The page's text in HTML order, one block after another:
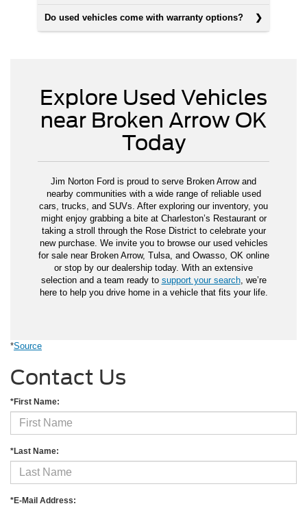
Do used vehicles come with warranty options?
Explore Used Vehicles
near Broken Arrow OK
Today
Jim Norton Ford is proud to serve Broken Arrow and
nearby communities with a wide range of reliable used
cars, trucks, and SUVs. After exploring our inventory, you
might enjoy grabbing a bite at Charleston’s Restaurant or
taking a stroll through the Rose District to celebrate your
new purchase. We invite you to browse our used vehicles
for sale near Broken Arrow, Tulsa, and Owasso, OK online
or stop by our dealership today. With an extensive
selection and a team ready to support your search, we’re
here to help you drive home in a vehicle that fits your life.
*Source
Contact Us
*First Name:
*Last Name:
*E-Mail Address: